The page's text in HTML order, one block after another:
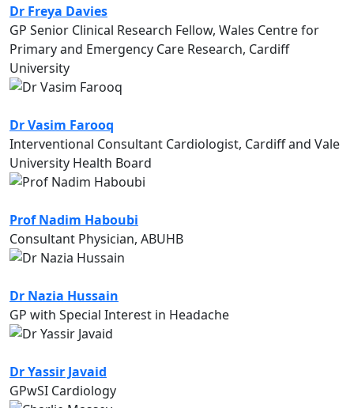
Dr Freya Davies
GP Senior Clinical Research Fellow, Wales Centre for
Primary and Emergency Care Research, Cardiff
University
Dr Vasim Farooq
Interventional Consultant Cardiologist, Cardiff and Vale
University Health Board
Prof Nadim Haboubi
Consultant Physician, ABUHB
Dr Nazia Hussain
GP with Special Interest in Headache
Dr Yassir Javaid
GPwSI Cardiology